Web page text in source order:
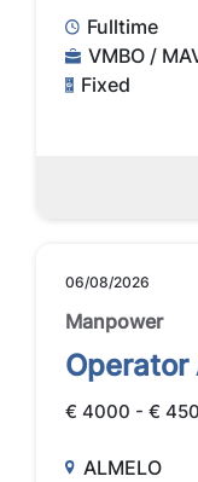
Fulltime
VMBO /
Fixed
06/08/2026
Manpower
Operator
€ 4000 - €
ALMELO